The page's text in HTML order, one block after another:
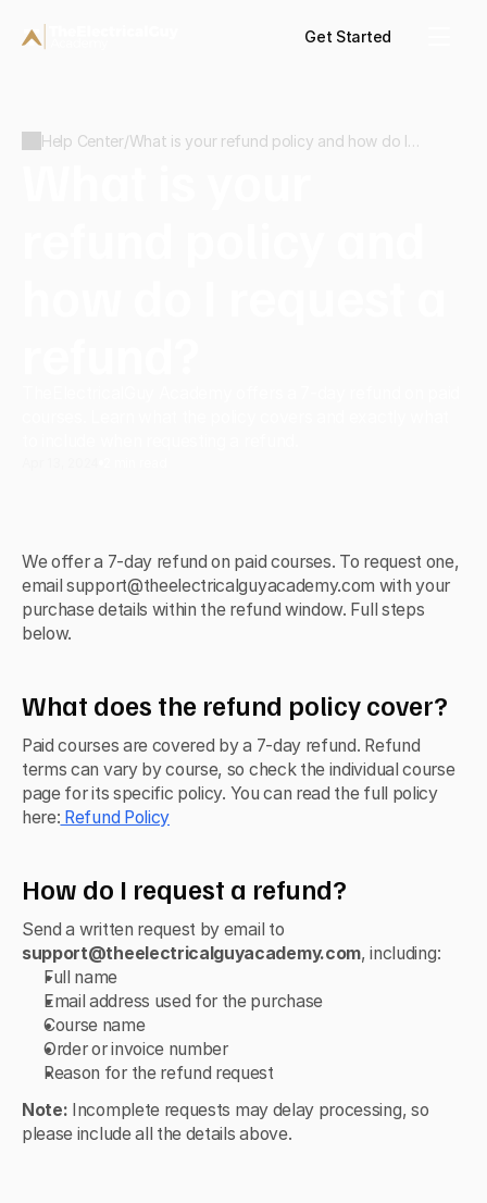
Get Started
Help Center/What is your refund policy and how do I
We offer a 7-day refund on paid courses. To request one,
email support@theelectricalguyacademy.com with your
purchase details within the refund window. Full steps
below.
What does the refund policy cover?
Paid courses are covered by a 7-day refund. Refund
terms can vary by course, so check the individual course
page for its specific policy. You can read the full policy
here: Refund Policy
How do I request a refund?
support@theelectricalguyacademy.com, including:
Full name
Email address used for the purchase
Course name
Order or invoice number
Reason for the refund request
Note: Incomplete requests may delay processing, so
please include all the details above.